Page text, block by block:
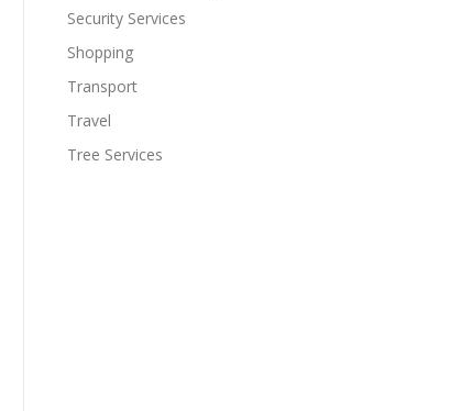
Security Services
Shopping
Transport
Travel
Tree Services